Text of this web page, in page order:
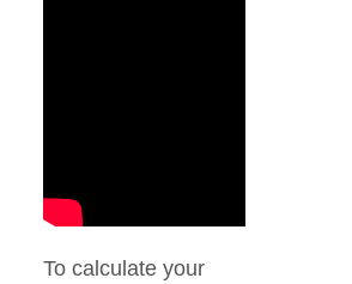
To calculate your